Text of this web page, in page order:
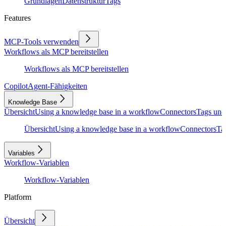
Features
MCP-Tools verwenden
Workflows als MCP bereitstellen
Workflows als MCP bereitstellen
CopilotAgent-Fähigkeiten
Knowledge Base
ÜbersichtUsing a knowledge base in a workflowConnectorsTags
ÜbersichtUsing a knowledge base in a workflowConnectors
Variables
Workflow-Variablen
Workflow-Variablen
Platform
Übersicht